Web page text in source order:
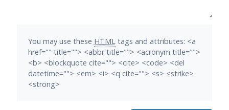
You may use these HTMLtags and attributes: <a
href="" title=""> <abbr title=""> <acronym title="">
<b> <blockquote cite=""> <cite> <code> <del
datetime=""> <em> <i> <q cite=""> <s> <strike>
<strong>